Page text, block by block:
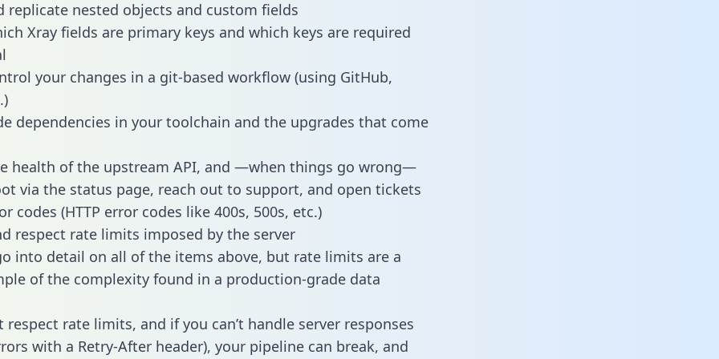
replicate nested objects and custom fields
Xray fields are primary keys and which keys are required
your changes in a git-based workflow (using GitHub,
dependencies in your toolchain and the upgrades that come
health of the upstream API, and —when things go wrong—
via the status page, reach out to support, and open tickets
codes (HTTP error codes like 400s, 500s, etc.)
respect rate limits imposed by the server
into detail on all of the items above, but rate limits are a
of the complexity found in a production-grade data
respect rate limits, and if you can’t handle server responses
with a Retry-After header), your pipeline can break, and